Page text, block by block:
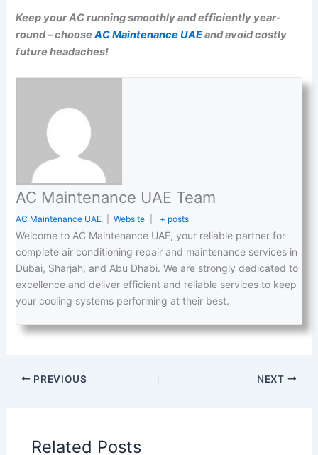
Keep your AC running smoothly and efficiently year-
round – chooseAC Maintenance UAEand avoid costly
future headaches!
AC Maintenance UAE Team
AC Maintenance UAE Website + posts
Welcome to AC Maintenance UAE, your reliable partner for
complete air conditioning repair and maintenance services in
Dubai, Sharjah, and Abu Dhabi. We are strongly dedicated to
excellence and deliver efficient and reliable services to keep
your cooling systems performing at their best.
PREVIOUS NEXT
Related Posts